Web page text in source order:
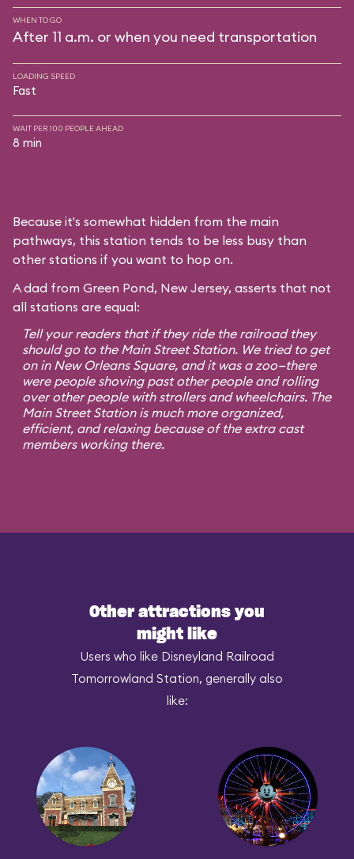
WHEN TO GO
After 11 a.m. or when you need transportation
LOADING SPEED
Fast
WAIT PER 100 PEOPLE AHEAD
8 min
Because it's somewhat hidden from the main
pathways, this station tends to be less busy than
other stations if you want to hop on.
A dad from Green Pond, New Jersey, asserts that not
all stations are equal:
Tell your readers that if they ride the railroad they
should go to the Main Street Station. We tried to get
on in New Orleans Square, and it was a zoo—there
were people shoving past other people and rolling
over other people with strollers and wheelchairs. The
Main Street Station is much more organized,
efficient, and relaxing because of the extra cast
members working there.
Other attractions you
might like
Users who like Disneyland Railroad
Tomorrowland Station, generally also
like: